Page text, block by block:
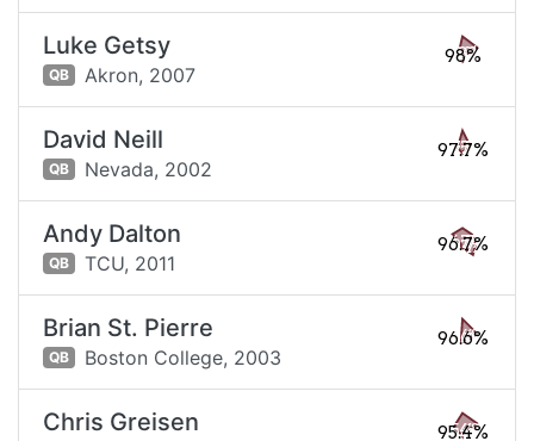
Luke Getsy
QB Akron, 2007
98%
David Neill
QB Nevada, 2002
97.7%
Andy Dalton
QB TCU, 2011
96.7%
Brian St. Pierre
QB Boston College, 2003
96.6%
Chris Greisen 95.4%